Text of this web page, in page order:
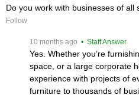
Do you work with businesses of all
Follow
10 months ago • Staff Answer
Yes. Whether you’re
space, or a large corporate
experience with projects of
furniture to thousands of